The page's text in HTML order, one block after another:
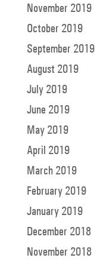
November 2019
October 2019
September 2019
August 2019
July 2019
June 2019
May 2019
April 2019
March 2019
February 2019
January 2019
December 2018
November 2018